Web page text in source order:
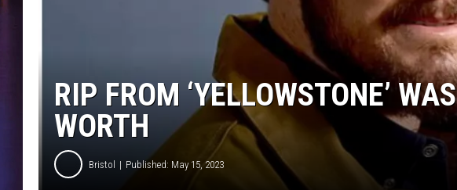
RIP FROM ‘YELLOWSTONE’
WORTH
Bristol Published: May 15, 2023